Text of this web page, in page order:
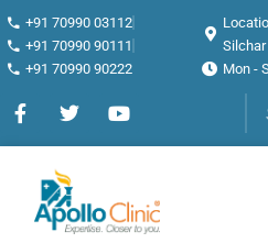
+91 70990 03112
+91 70990 90111
+91 70990 90222
Silchar
Mon -